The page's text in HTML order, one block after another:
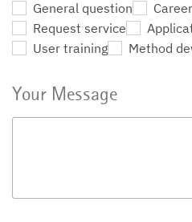
General question
Request service
User training
Method
Your Message